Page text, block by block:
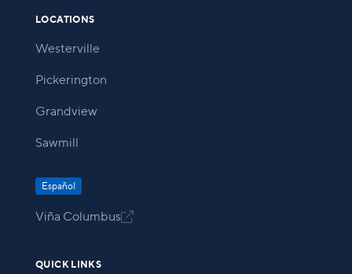
LOCATIONS
Westerville
Pickerington
Grandview
Sawmill
Español
Viña Columbus
QUICK LINKS